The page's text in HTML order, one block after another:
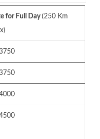
for Full Day(250 Km